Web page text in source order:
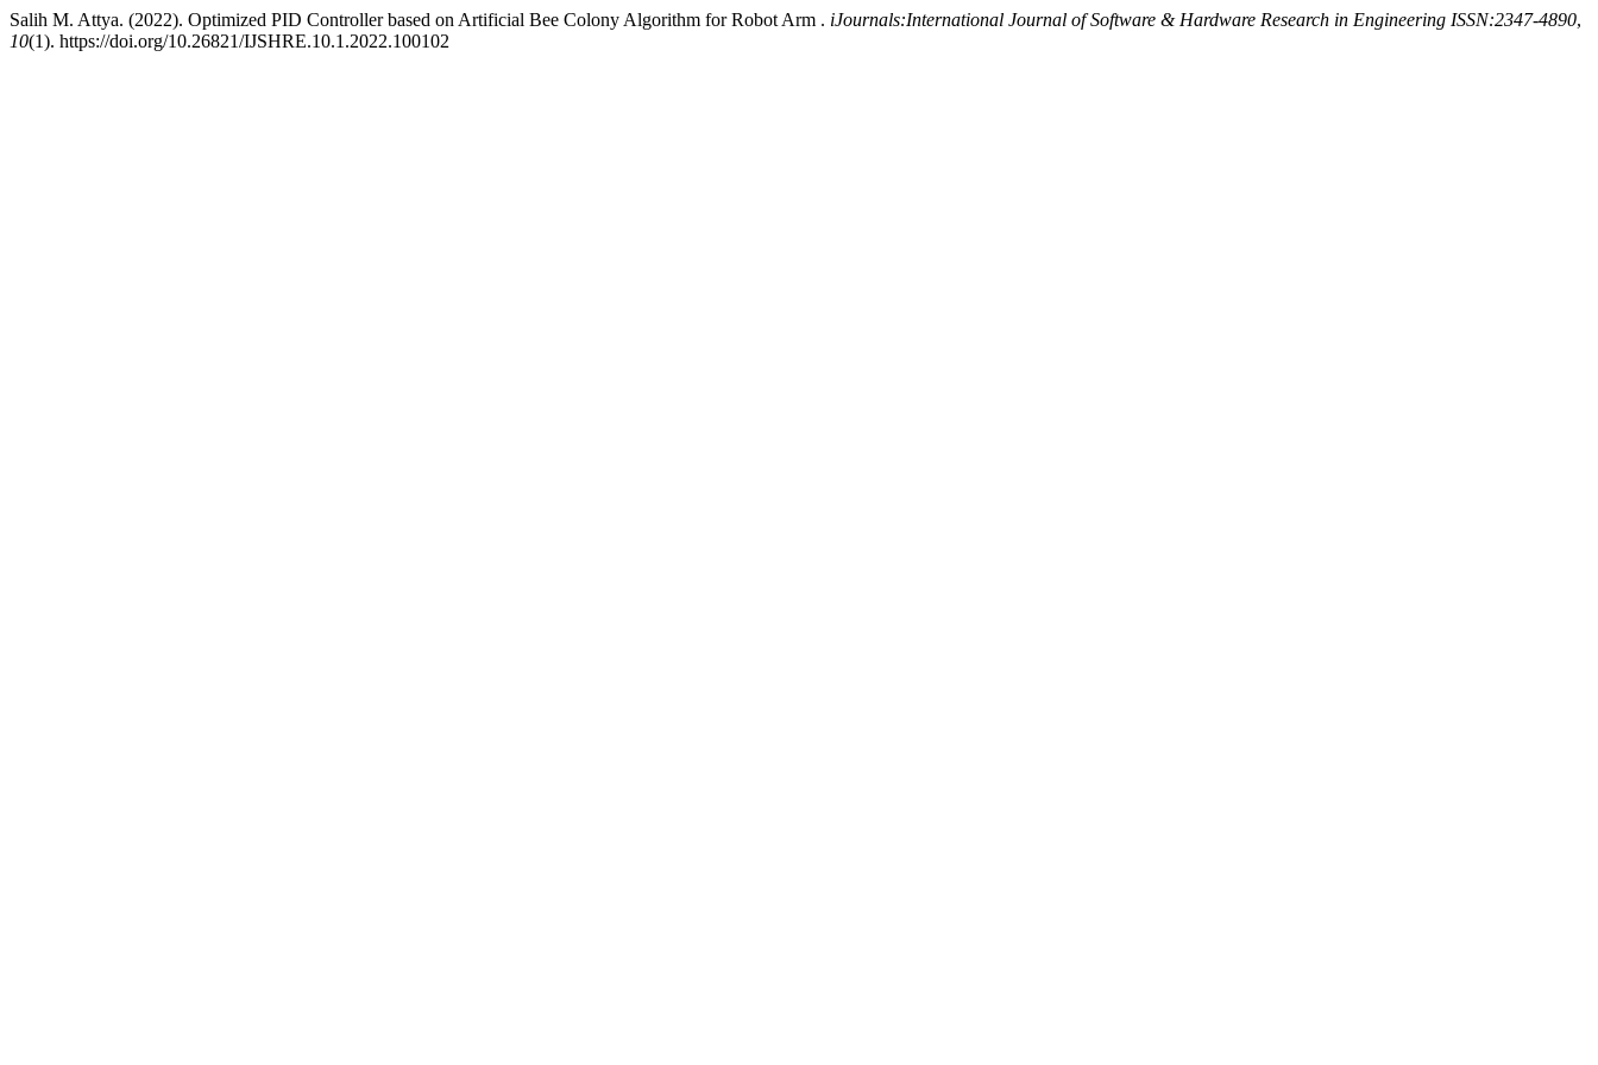
Salih M. Attya. (2022). Optimized PID Controller based on Artificial Bee Colony Algorithm for Robot Arm . iJournals:International Journal of Software & Hardware Research in Engineering ISSN:2347-4890,
10(1). https://doi.org/10.26821/IJSHRE.10.1.2022.100102